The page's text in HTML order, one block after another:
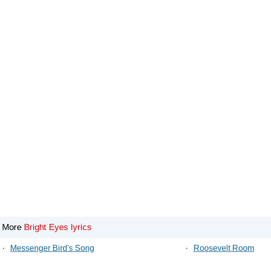
More Bright Eyes lyrics
· Messenger Bird's Song · Roosevelt Room